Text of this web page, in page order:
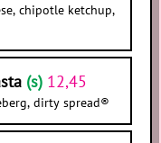
chipotle ketchup,
(s) 12,45
dirty spread®